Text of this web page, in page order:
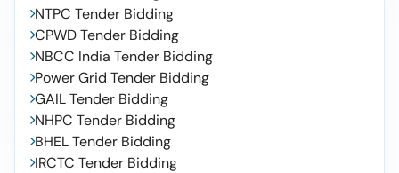
NTPC Tender Bidding
CPWD Tender Bidding
NBCC India Tender Bidding
Power Grid Tender Bidding
GAIL Tender Bidding
NHPC Tender Bidding
BHEL Tender Bidding
IRCTC Tender Bidding